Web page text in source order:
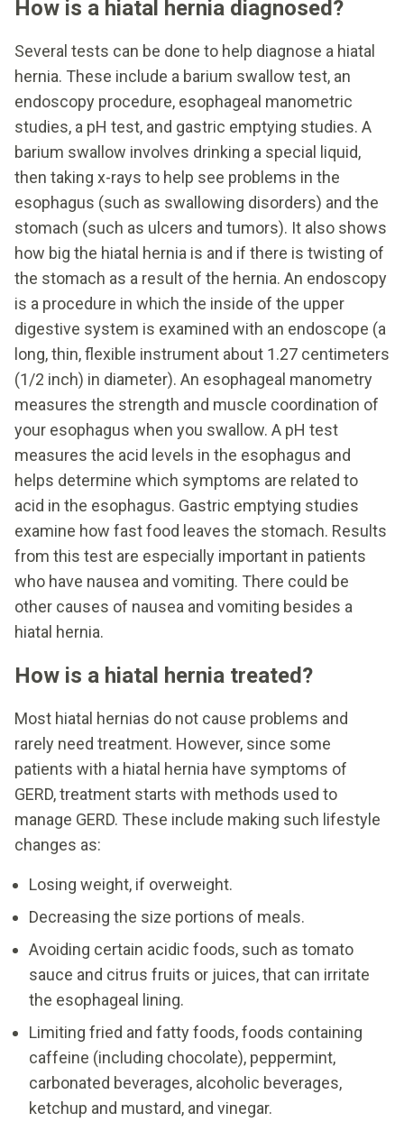
How is a hiatal hernia diagnosed?
Several tests can be done to help diagnose a hiatal
hernia. These include a barium swallow test, an
endoscopy procedure, esophageal manometric
studies, a pH test, and gastric emptying studies. A
barium swallow involves drinking a special liquid,
then taking x-rays to help see problems in the
esophagus (such as swallowing disorders) and the
stomach (such as ulcers and tumors). It also shows
how big the hiatal hernia is and if there is twisting of
the stomach as a result of the hernia. An endoscopy
is a procedure in which the inside of the upper
digestive system is examined with an endoscope (a
long, thin, flexible instrument about 1.27 centimeters
(1/2 inch) in diameter). An esophageal manometry
measures the strength and muscle coordination of
your esophagus when you swallow. A pH test
measures the acid levels in the esophagus and
helps determine which symptoms are related to
acid in the esophagus. Gastric emptying studies
examine how fast food leaves the stomach. Results
from this test are especially important in patients
who have nausea and vomiting. There could be
other causes of nausea and vomiting besides a
hiatal hernia.
How is a hiatal hernia treated?
Most hiatal hernias do not cause problems and
rarely need treatment. However, since some
patients with a hiatal hernia have symptoms of
GERD, treatment starts with methods used to
manage GERD. These include making such lifestyle
changes as:
Losing weight, if overweight.
Decreasing the size portions of meals.
Avoiding certain acidic foods, such as tomato
sauce and citrus fruits or juices, that can irritate
the esophageal lining.
Limiting fried and fatty foods, foods containing
caffeine (including chocolate), peppermint,
carbonated beverages, alcoholic beverages,
ketchup and mustard, and vinegar.